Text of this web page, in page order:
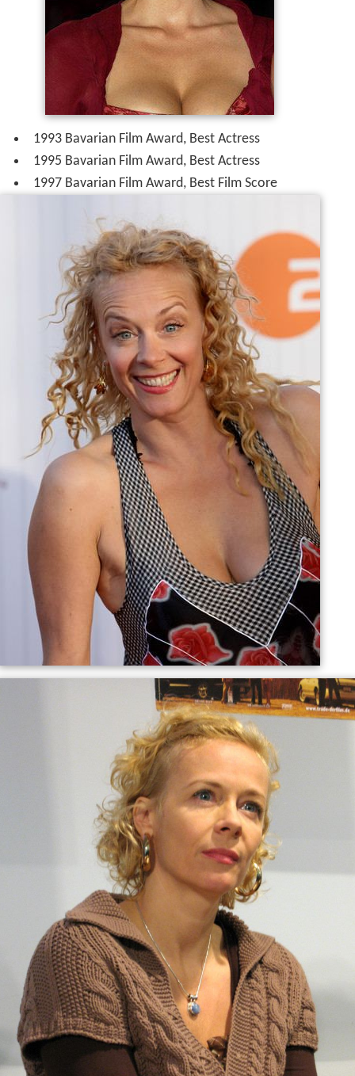
1993 Bavarian Film Award, Best Actress
1995 Bavarian Film Award, Best Actress
1997 Bavarian Film Award, Best Film Score